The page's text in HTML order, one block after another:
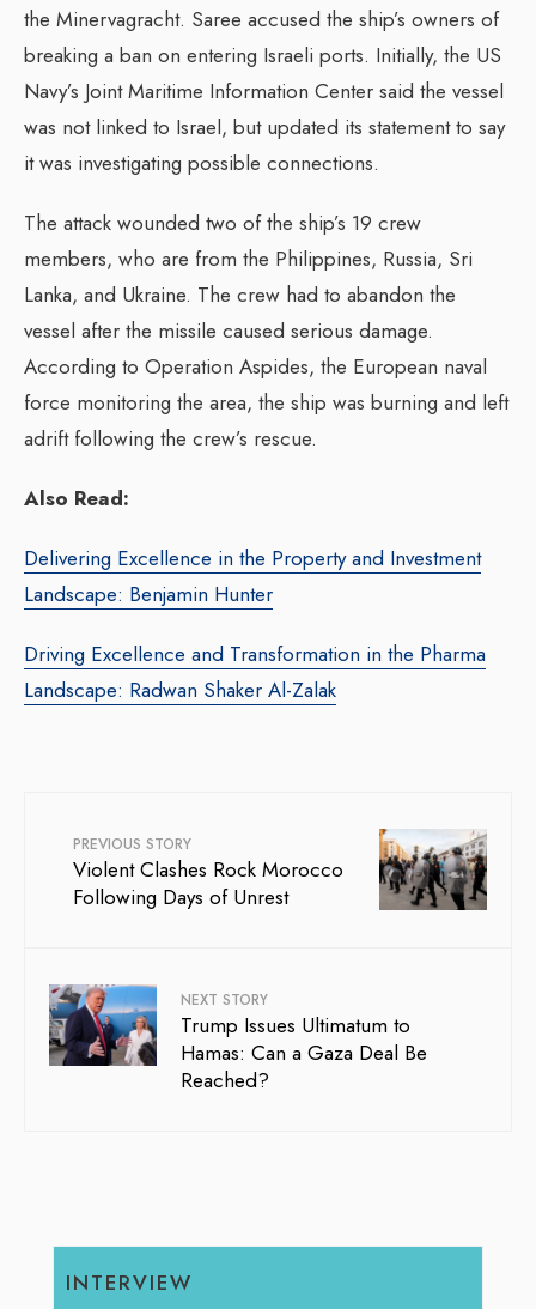
the Minervagracht. Saree accused the ship’s owners of
breaking a ban on entering Israeli ports. Initially, the US
Navy’s Joint Maritime Information Center said the vessel
was not linked to Israel, but updated its statement to say
it was investigating possible connections.
The attack wounded two of the ship’s 19 crew
members, who are from the Philippines, Russia, Sri
Lanka, and Ukraine. The crew had to abandon the
vessel after the missile caused serious damage.
According to Operation Aspides, the European naval
force monitoring the area, the ship was burning and left
adrift following the crew’s rescue.
Also Read:
Delivering Excellence in the Property and Investment
Landscape: Benjamin Hunter
Driving Excellence and Transformation in the Pharma
Landscape: Radwan Shaker Al-Zalak
PREVIOUS STORY
Violent Clashes Rock Morocco
Following Days of Unrest
NEXT STORY
Trump Issues Ultimatum to
Hamas: Can a Gaza Deal Be
Reached?
INTERVIEW